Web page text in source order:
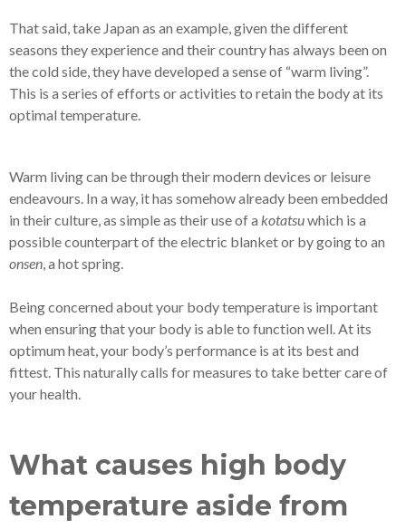
That said, take Japan as an example, given the different
seasons they experience and their country has always been on
the cold side, they have developed a sense of “warm living”.
This is a series of efforts or activities to retain the body at its
optimal temperature.
Warm living can be through their modern devices or leisure
endeavours. In a way, it has somehow already been embedded
in their culture, as simple as their use of a kotatsuwhich is a
possible counterpart of the electric blanket or by going to an
onsen, a hot spring.
Being concerned about your body temperature is important
when ensuring that your body is able to function well. At its
optimum heat, your body’s performance is at its best and
fittest. This naturally calls for measures to take better care of
your health.
What causes high body
temperature aside from